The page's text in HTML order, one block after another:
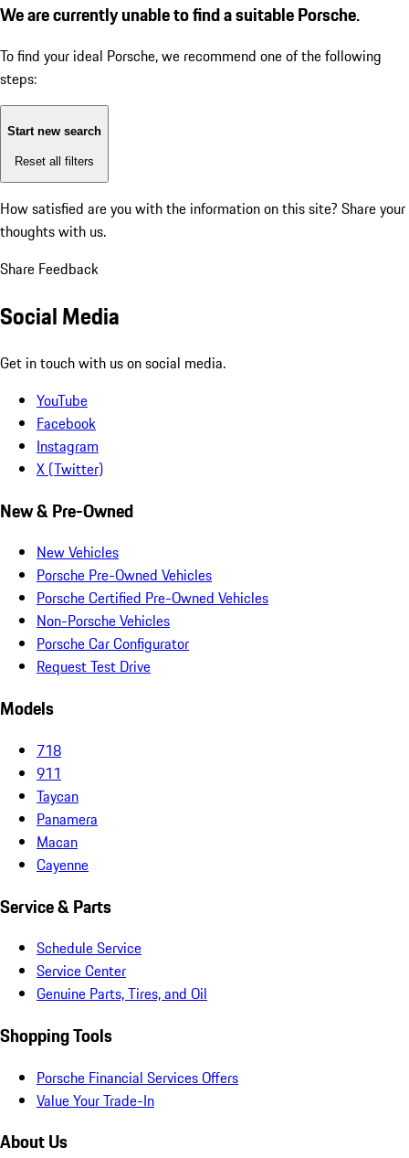
We are currently unable to find a suitable Porsche.
To find your ideal Porsche, we recommend one of the following
steps:
Start new search
Reset all filters
How satisfied are you with the information on this site? Share your
thoughts with us.
Share Feedback
Social Media
Get in touch with us on social media.
YouTube
Facebook
Instagram
X (Twitter)
New & Pre-Owned
New Vehicles
Porsche Pre-Owned Vehicles
Porsche Certified Pre-Owned Vehicles
Non-Porsche Vehicles
Porsche Car Configurator
Request Test Drive
Models
718
911
Taycan
Panamera
Macan
Cayenne
Service & Parts
Schedule Service
Service Center
Genuine Parts, Tires, and Oil
Shopping Tools
Porsche Financial Services Offers
Value Your Trade-In
About Us